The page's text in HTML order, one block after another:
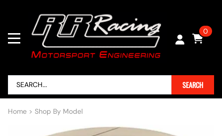
0
SEARCH
Home > Shop By Model